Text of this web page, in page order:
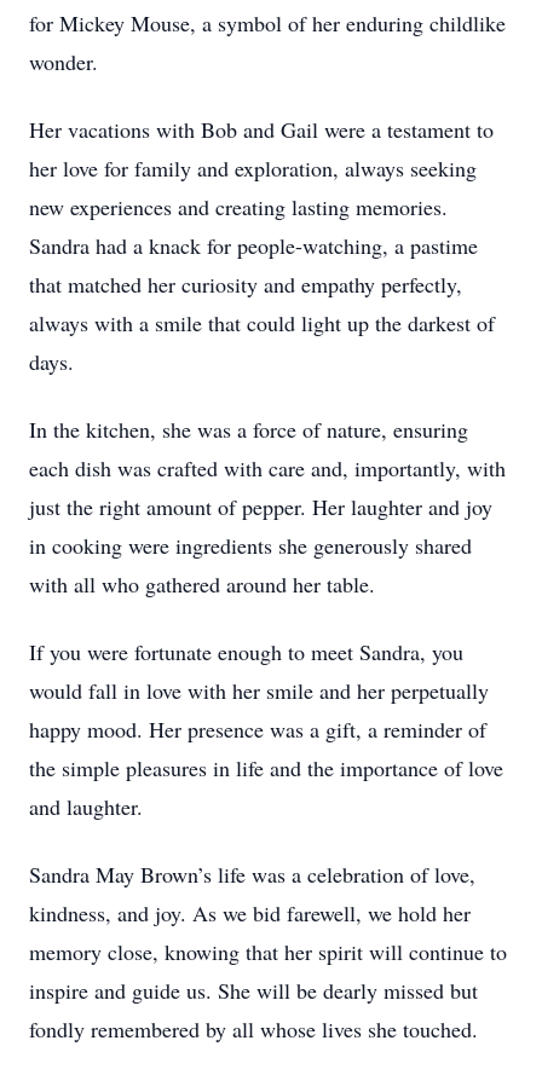
for Mickey Mouse, a symbol of her enduring childlike
wonder.
Her vacations with Bob and Gail were a testament to
her love for family and exploration, always seeking
new experiences and creating lasting memories.
Sandra had a knack for people-watching, a pastime
that matched her curiosity and empathy perfectly,
always with a smile that could light up the darkest of
days.
In the kitchen, she was a force of nature, ensuring
each dish was crafted with care and, importantly, with
just the right amount of pepper. Her laughter and joy
in cooking were ingredients she generously shared
with all who gathered around her table.
If you were fortunate enough to meet Sandra, you
would fall in love with her smile and her perpetually
happy mood. Her presence was a gift, a reminder of
the simple pleasures in life and the importance of love
and laughter.
Sandra May Brown’s life was a celebration of love,
kindness, and joy. As we bid farewell, we hold her
memory close, knowing that her spirit will continue to
inspire and guide us. She will be dearly missed but
fondly remembered by all whose lives she touched.